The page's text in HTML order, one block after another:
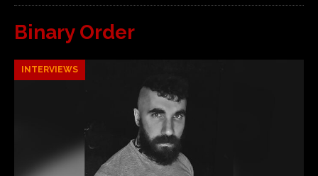
Binary Order
INTERVIEWS